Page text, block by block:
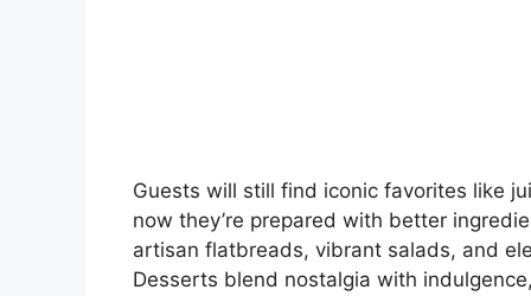
Guests will still find iconic favorites like
now they’re prepared with better
artisan flatbreads, vibrant salads, and
Desserts blend nostalgia with